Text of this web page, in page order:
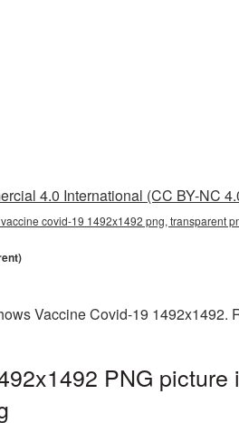
4.0 International (CC BY-NC
covid-19 1492x1492 png, transparent
Vaccine Covid-19
PNG